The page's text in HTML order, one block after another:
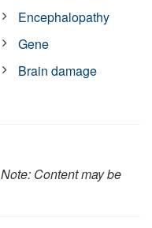
Encephalopathy
Gene
Brain damage
Note: Content may be